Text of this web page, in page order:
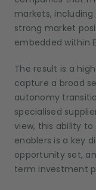
markets,
strong market
embedded within
The result is a
capture a broad
autonomy
specialised
view, this ability
enablers is a key
opportunity set,
term investment